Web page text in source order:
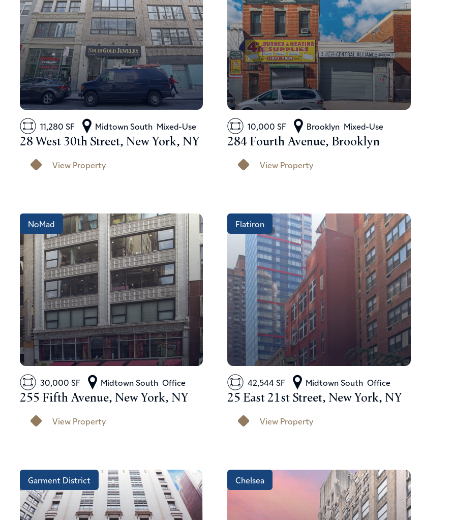
11,280 SF Midtown South Mixed-Use
28 West 30th Street, New York, NY
View Property
10,000 SF Brooklyn Mixed-Use
284 Fourth Avenue, Brooklyn
View Property
NoMad
30,000 SF Midtown South Office
255 Fifth Avenue, New York, NY
View Property
Flatiron
42,544 SF Midtown South Office
25 East 21st Street, New York, NY
View Property
Garment District Chelsea